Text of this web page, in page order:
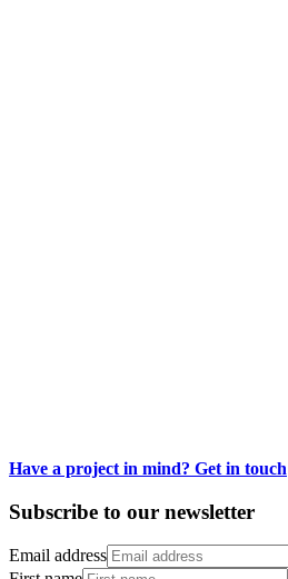
Have a project in mind? Get in touch
Subscribe to our newsletter
Email address